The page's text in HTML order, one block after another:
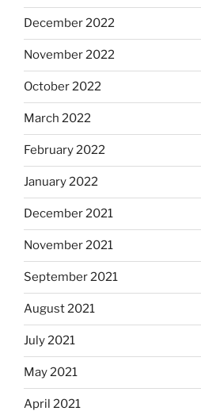
December 2022
November 2022
October 2022
March 2022
February 2022
January 2022
December 2021
November 2021
September 2021
August 2021
July 2021
May 2021
April 2021